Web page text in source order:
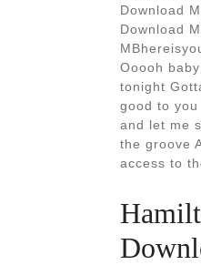
Download
Download
Ooooh
tonight
good to
and let me
the groove
access to